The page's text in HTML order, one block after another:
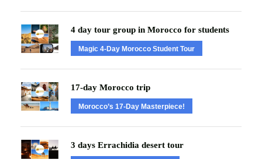
4 day tour group in Morocco for students
Magic 4-Day Morocco Student Tour
17-day Morocco trip
Morocco’s 17-Day Masterpiece!
3 days Errachidia desert tour